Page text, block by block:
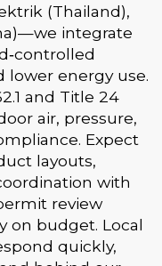
(Thailand),
integrate
lower energy use.
and Title 24
air, pressure,
Expect
layouts,
with
review
on budget. Local
quickly,